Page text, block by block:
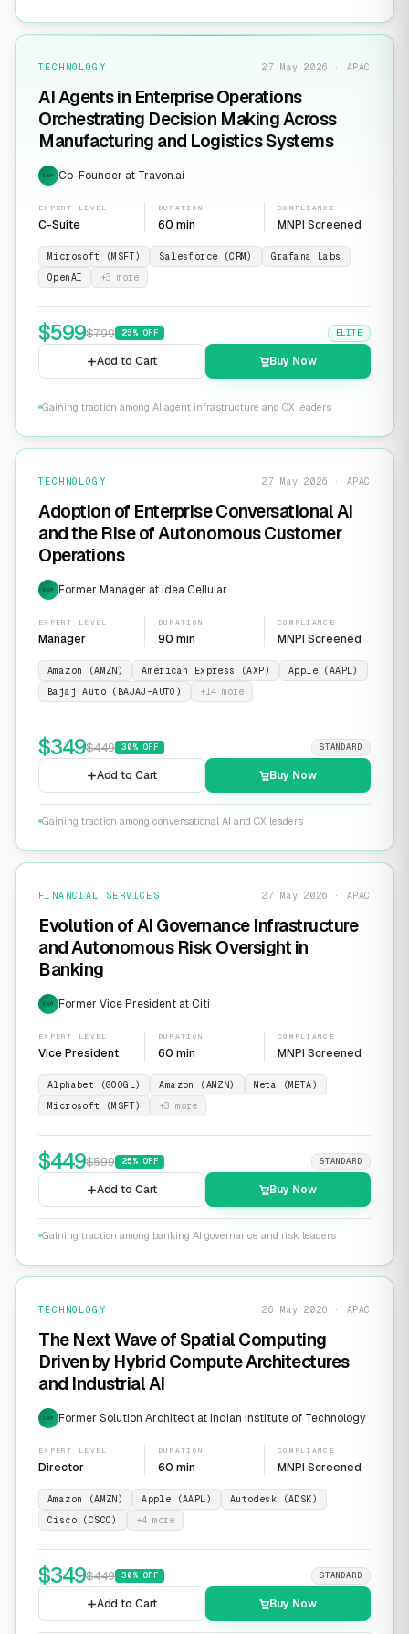
TECHNOLOGY 27 May 2026 · APAC
AI Agents in Enterprise Operations
Orchestrating Decision Making Across
Manufacturing and Logistics Systems
EXP Co-Founder at Travon.ai
EXPERT LEVEL
C-Suite
DURATION
60 min
COMPLIANCE
MNPI Screened
Microsoft (MSFT) Salesforce (CRM)
Grafana Labs
OpenAI
+3 more
$599$799 25% OFF ELITE
Add to Cart Buy Now
Gaining traction among AI agent infrastructure and CX leaders
TECHNOLOGY 27 May 2026 · APAC
Adoption of Enterprise Conversational AI
and the Rise of Autonomous Customer
Operations
EXP Former Manager at Idea Cellular
EXPERT LEVEL
Manager
DURATION
90 min
COMPLIANCE
MNPI Screened
Amazon (AMZN) American Express (AXP)
Apple (AAPL)
Bajaj Auto (BAJAJ-AUTO)
+14 more
$349$449 30% OFF STANDARD
Add to Cart Buy Now
Gaining traction among conversational AI and CX leaders
FINANCIAL SERVICES 27 May 2026 · APAC
Evolution of AI Governance Infrastructure
and Autonomous Risk Oversight in
Banking
EXP Former Vice President at Citi
EXPERT LEVEL
Vice President
DURATION
60 min
COMPLIANCE
MNPI Screened
Alphabet (GOOGL) Amazon (AMZN)
Meta (META)
Microsoft (MSFT)
+3 more
$449$599 25% OFF STANDARD
Add to Cart Buy Now
Gaining traction among banking AI governance and risk leaders
TECHNOLOGY 26 May 2026 · APAC
The Next Wave of Spatial Computing
Driven by Hybrid Compute Architectures
and Industrial AI
EXP Former Solution Architect at Indian Institute of Technology
EXPERT LEVEL
Director
DURATION
60 min
COMPLIANCE
MNPI Screened
Amazon (AMZN) Apple (AAPL)
Autodesk (ADSK)
Cisco (CSCO)
+4more
$349$449 30% OFF STANDARD
Add to Cart Buy Now